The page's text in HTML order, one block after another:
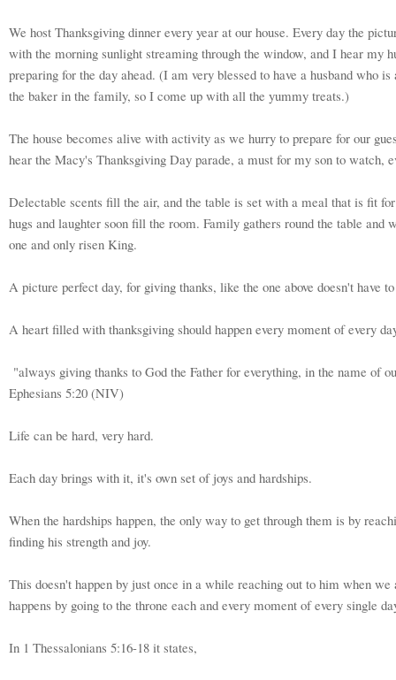
We host Thanksgiving dinner every year at our house. Every day the
with the morning sunlight streaming through the window, and I hear my
preparing for the day ahead. (I am very blessed to have a husband who
the baker in the family, so I come up with all the yummy treats.)
The house becomes alive with activity as we hurry to prepare for our
hear the Macy's Thanksgiving Day parade, a must for my son to watch,
Delectable scents fill the air, and the table is set with a meal that is fit
hugs and laughter soon fill the room. Family gathers round the table and
one and only risen King.
A picture perfect day, for giving thanks, like the one above doesn't have
A heart filled with thanksgiving should happen every moment of every
"always giving thanks to God the Father for everything, in the name of
Ephesians 5:20 (NIV)
Life can be hard, very hard.
Each day brings with it, it's own set of joys and hardships.
When the hardships happen, the only way to get through them is by
finding his strength and joy.
This doesn't happen by just once in a while reaching out to him when
happens by going to the throne each and every moment of every single
In 1 Thessalonians 5:16-18 it states,